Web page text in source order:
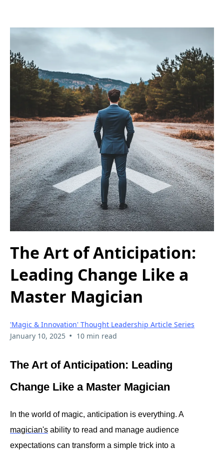
The Art of Anticipation:
Leading Change Like a
Master Magician
'Magic & Innovation' Thought Leadership Article Series
January 10, 2025 • 10 min read
The Art of Anticipation: Leading
Change Like a Master Magician
In the world of magic, anticipation is everything. A
magician's ability to read and manage audience
expectations can transform a simple trick into a